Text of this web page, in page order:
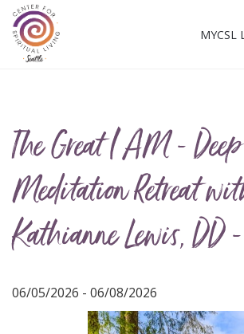
MYCSL
The Great I AM -
Meditation Retreat
Kathianne Lewis, DD
06/05/2026 - 06/08/2026